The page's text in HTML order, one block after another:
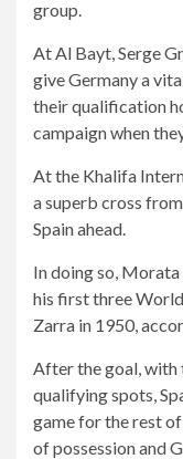
group.
At Al Bayt, Serge
give Germany a
their qualification
campaign when
At the Khalifa
a superb cross
Spain ahead.
In doing so,
his first three
Zarra in 1950,
After the goal, with
qualifying spots,
game for the rest
of possession and